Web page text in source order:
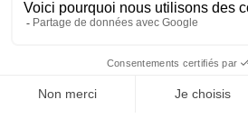
Price:
Home Wishlist
Our Commitments
Terms and Conditions
Boutique Lyon